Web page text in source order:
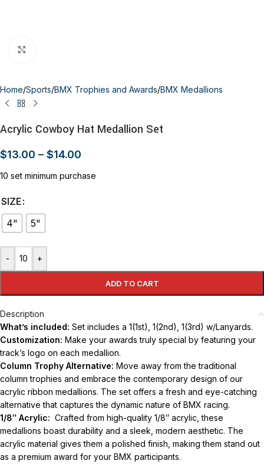
Home/Sports/BMX Trophies and Awards/BMX Medallions
Acrylic Cowboy Hat Medallion Set
$13.00 – $14.00
10 set minimum purchase
SIZE
4"
5"
- +
ADD TO CART
Description
What’s included: Set includes a 1(1st), 1(2nd), 1(3rd) w/Lanyards.
Customization: Make your awards truly special by featuring your
track’s logo on each medallion.
Column Trophy Alternative: Move away from the traditional
column trophies and embrace the contemporary design of our
acrylic ribbon medallions. The set offers a fresh and eye-catching
alternative that captures the dynamic nature of BMX racing.
1/8″ Acrylic: Crafted from high-quality 1/8″ acrylic, these
medallions boast durability and a sleek, modern aesthetic. The
acrylic material gives them a polished finish, making them stand out
as a premium award for your BMX participants.